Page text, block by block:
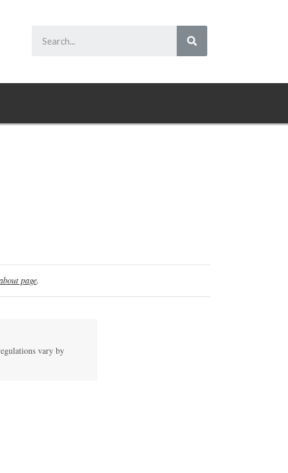
page.
vary by